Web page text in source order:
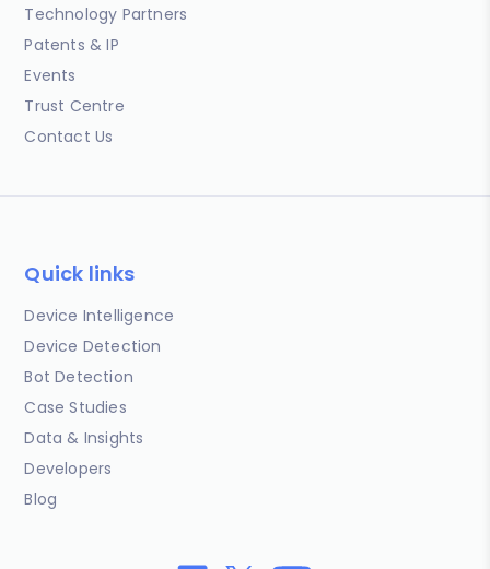
Technology Partners
Patents & IP
Events
Trust Centre
Contact Us
Quick links
Device Intelligence
Device Detection
Bot Detection
Case Studies
Data & Insights
Developers
Blog